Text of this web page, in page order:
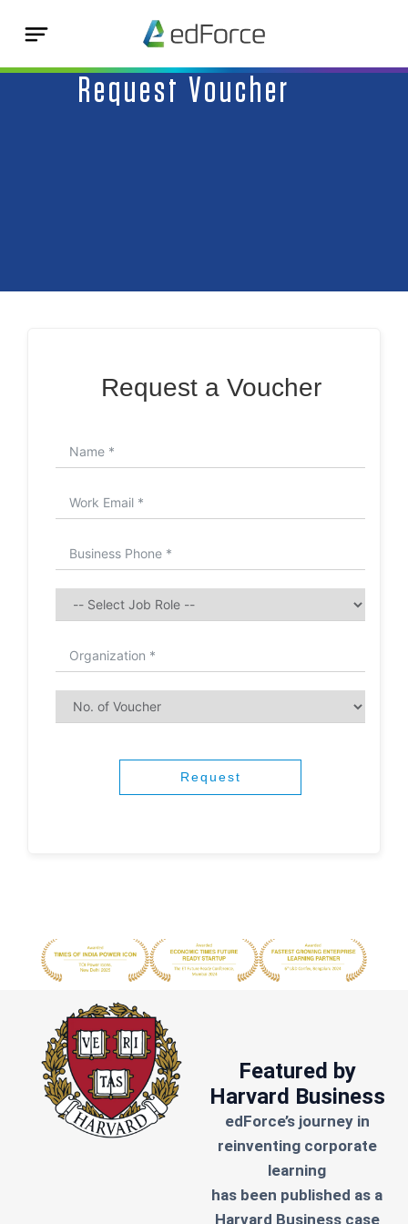
Request Voucher
Request a Voucher
Request
Featured by
Harvard Business
edForce’s journey in
reinventing corporate
learning
has been published as a
Harvard Business case